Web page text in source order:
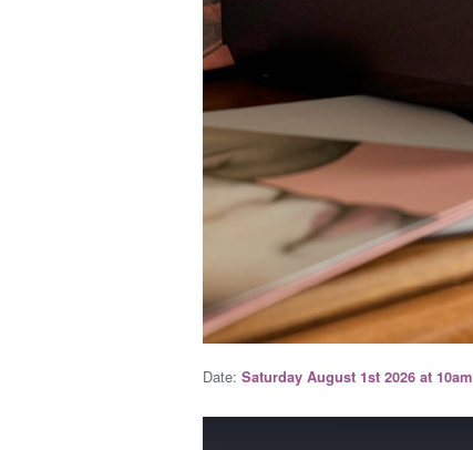
Date:Saturday August 1st 2026 at 10am